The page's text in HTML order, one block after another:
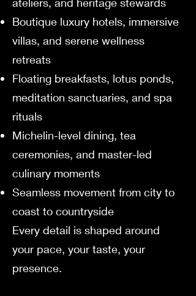
Boutique luxury hotels, immersive
villas, and serene wellness
retreats
Floating breakfasts, lotus ponds,
meditation sanctuaries, and spa
rituals
Michelin-level dining, tea
ceremonies, and master-led
culinary moments
Seamless movement from city to
coast to countryside
Every detail is shaped around
your pace, your taste, your
presence.